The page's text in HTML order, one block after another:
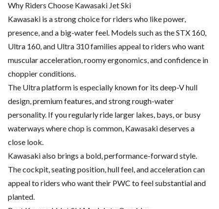
Why Riders Choose Kawasaki Jet Ski
Kawasaki is a strong choice for riders who like power,
presence, and a big-water feel. Models such as the STX 160,
Ultra 160, and Ultra 310 families appeal to riders who want
muscular acceleration, roomy ergonomics, and confidence in
choppier conditions.
The Ultra platform is especially known for its deep-V hull
design, premium features, and strong rough-water
personality. If you regularly ride larger lakes, bays, or busy
waterways where chop is common, Kawasaki deserves a
close look.
Kawasaki also brings a bold, performance-forward style.
The cockpit, seating position, hull feel, and acceleration can
appeal to riders who want their PWC to feel substantial and
planted.